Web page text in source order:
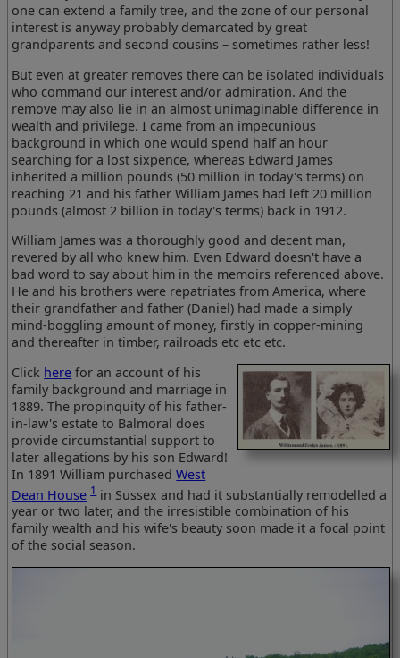
one can extend a family tree, and the zone of our personal
interest is anyway probably demarcated by great
grandparents and second cousins – sometimes rather less!
But even at greater removes there can be isolated individuals
who command our interest and/or admiration. And the
remove may also lie in an almost unimaginable difference in
wealth and privilege. I came from an impecunious
background in which one would spend half an hour
searching for a lost sixpence, whereas Edward James
inherited a million pounds (50 million in today's terms) on
reaching 21 and his father William James had left 20 million
pounds (almost 2 billion in today's terms) back in 1912.
William James was a thoroughly good and decent man,
revered by all who knew him. Even Edward doesn't have a
bad word to say about him in the memoirs referenced above.
He and his brothers were repatriates from America, where
their grandfather and father (Daniel) had made a simply
mind-boggling amount of money, firstly in copper-mining
and thereafter in timber, railroads etc etc etc.
Click here for an account of his
family background and marriage in
1889. The propinquity of his father-
in-law's estate to Balmoral does
provide circumstantial support to
later allegations by his son Edward!
In 1891 William purchasedWest
Dean House 1in Sussex and had it substantially remodelled a
year or two later, and the irresistible combination of his
family wealth and his wife's beauty soon made it a focal point
of the social season.